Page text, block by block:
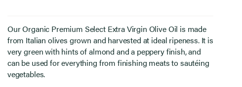
Our Organic Premium Select Extra Virgin Olive Oil is made
from Italian olives grown and harvested at ideal ripeness. It is
very green with hints of almond and a peppery finish, and
can be used for everything from finishing meats to sautéing
vegetables.